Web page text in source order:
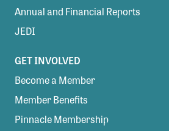
Annual and Financial Reports
JEDI
GET INVOLVED
Become a Member
Member Benefits
Pinnacle Membership